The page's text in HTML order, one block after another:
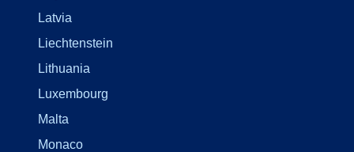
Latvia
Liechtenstein
Lithuania
Luxembourg
Malta
Monaco